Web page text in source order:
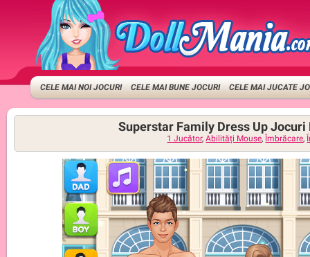
CELE MAI NOI JOCURI CELE MAI BUNE JOCURI CELE MAI JUCATE
Superstar Family Dress Up Jocuri
1 Jucător,Abilități Mouse, Îmbrăcare,